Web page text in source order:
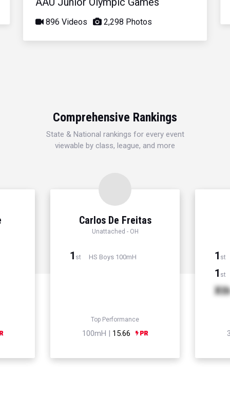
896 Videos 2,298 Photos
Comprehensive Rankings
State & National rankings for every event
viewable by class, league, and more
Carlos De Freitas
Unattached - OH
1 st HS Boys 100mH
Top Performance
100mH | 15.66
1 st
1 st
Xth